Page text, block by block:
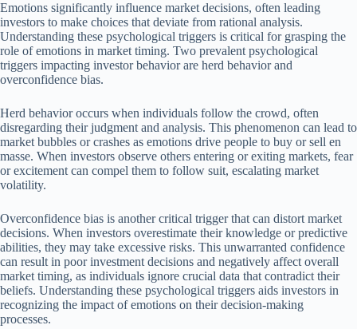
Emotions significantly influence market decisions, often leading
investors to make choices that deviate from rational analysis.
Understanding these psychological triggers is critical for grasping the
role of emotions in market timing. Two prevalent psychological
triggers impacting investor behavior are herd behavior and
overconfidence bias.
Herd behavior occurs when individuals follow the crowd, often
disregarding their judgment and analysis. This phenomenon can lead to
market bubbles or crashes as emotions drive people to buy or sell en
masse. When investors observe others entering or exiting markets, fear
or excitement can compel them to follow suit, escalating market
volatility.
Overconfidence bias is another critical trigger that can distort market
decisions. When investors overestimate their knowledge or predictive
abilities, they may take excessive risks. This unwarranted confidence
can result in poor investment decisions and negatively affect overall
market timing, as individuals ignore crucial data that contradict their
beliefs. Understanding these psychological triggers aids investors in
recognizing the impact of emotions on their decision-making
processes.